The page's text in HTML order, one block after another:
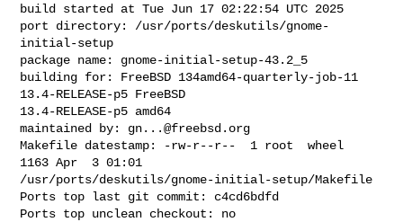
build started at Tue Jun 17 02:22:54 UTC 2025
port directory: /usr/ports/deskutils/gnome-
initial-setup
package name: gnome-initial-setup-43.2_5
building for: FreeBSD 134amd64-quarterly-job-11
13.4-RELEASE-p5 FreeBSD
13.4-RELEASE-p5 amd64
maintained by: gn...@freebsd.org
Makefile datestamp: -rw-r--r--  1 root  wheel
1163 Apr  3 01:01
/usr/ports/deskutils/gnome-initial-setup/Makefile
Ports top last git commit: c4cd6bdfd
Ports top unclean checkout: no